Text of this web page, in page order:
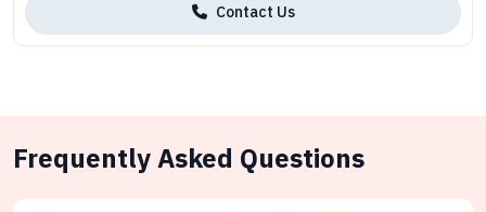
Contact Us
Frequently Asked Questions